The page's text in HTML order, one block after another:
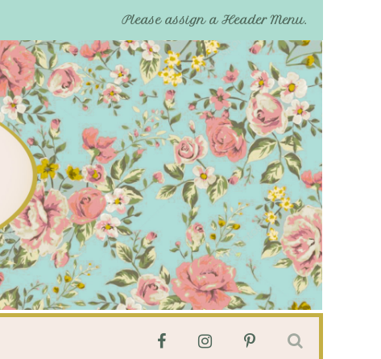
Please assign a Header Menu.